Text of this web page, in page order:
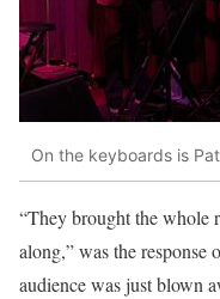
On the keyboards is
“They brought the whole
along,” was the response
audience was just blown